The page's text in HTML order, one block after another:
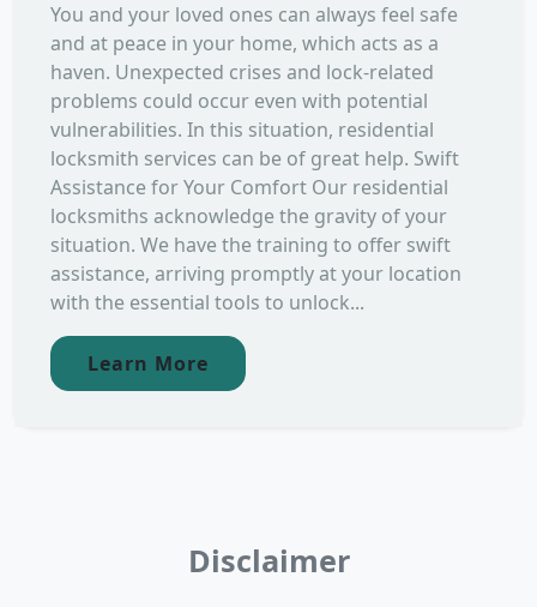
You and your loved ones can always feel safe
and at peace in your home, which acts as a
haven. Unexpected crises and lock-related
problems could occur even with potential
vulnerabilities. In this situation, residential
locksmith services can be of great help. Swift
Assistance for Your Comfort Our residential
locksmiths acknowledge the gravity of your
situation. We have the training to offer swift
assistance, arriving promptly at your location
with the essential tools to unlock...
Learn More
Disclaimer